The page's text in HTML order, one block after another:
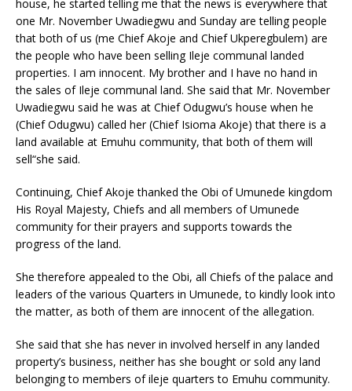
house, he started telling me that the news is everywhere that
one Mr. November Uwadiegwu and Sunday are telling people
that both of us (me Chief Akoje and Chief Ukperegbulem) are
the people who have been selling Ileje communal landed
properties. I am innocent. My brother and I have no hand in
the sales of Ileje communal land. She said that Mr. November
Uwadiegwu said he was at Chief Odugwu’s house when he
(Chief Odugwu) called her (Chief Isioma Akoje) that there is a
land available at Emuhu community, that both of them will
sell“she said.
Continuing, Chief Akoje thanked the Obi of Umunede kingdom
His Royal Majesty, Chiefs and all members of Umunede
community for their prayers and supports towards the
progress of the land.
She therefore appealed to the Obi, all Chiefs of the palace and
leaders of the various Quarters in Umunede, to kindly look into
the matter, as both of them are innocent of the allegation.
She said that she has never in involved herself in any landed
property’s business, neither has she bought or sold any land
belonging to members of ileje quarters to Emuhu community.